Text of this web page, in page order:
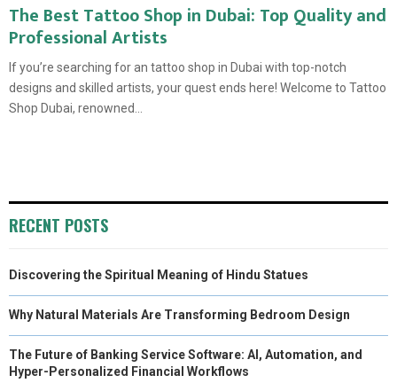
The Best Tattoo Shop in Dubai: Top Quality and
Professional Artists
If you’re searching for an tattoo shop in Dubai with top-notch
designs and skilled artists, your quest ends here! Welcome to Tattoo
Shop Dubai, renowned...
RECENT POSTS
Discovering the Spiritual Meaning of Hindu Statues
Why Natural Materials Are Transforming Bedroom Design
The Future of Banking Service Software: AI, Automation, and
Hyper-Personalized Financial Workflows